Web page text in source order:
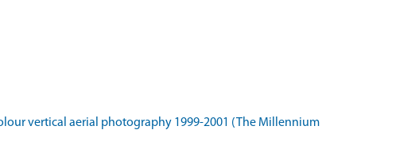
vertical aerial photography 1999-2001 (The Millennium